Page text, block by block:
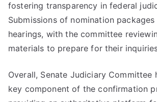
fostering transparency in federal
Submissions of nomination
hearings, with the committee
materials to prepare for their
Overall, Senate Judiciary Committee
key component of the confirmation